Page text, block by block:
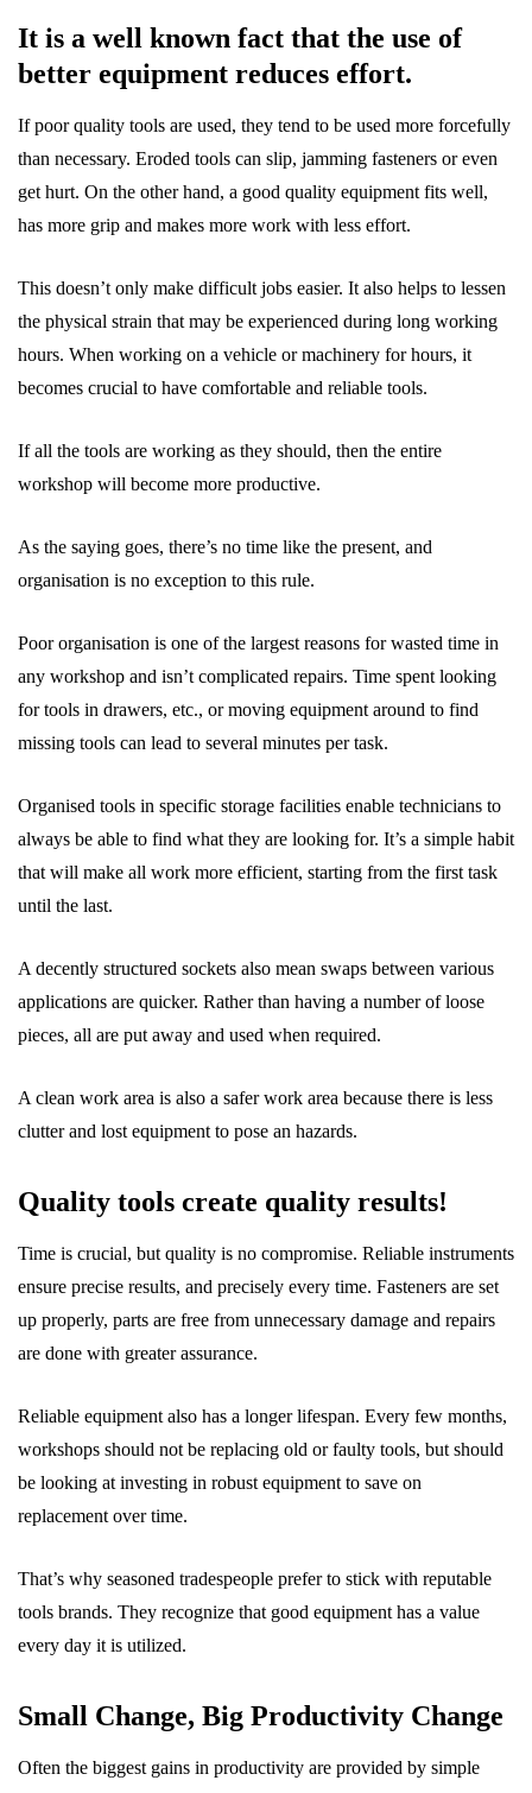
It is a well known fact that the use of
better equipment reduces effort.
If poor quality tools are used, they tend to be used more forcefully
than necessary. Eroded tools can slip, jamming fasteners or even
get hurt. On the other hand, a good quality equipment fits well,
has more grip and makes more work with less effort.
This doesn’t only make difficult jobs easier. It also helps to lessen
the physical strain that may be experienced during long working
hours. When working on a vehicle or machinery for hours, it
becomes crucial to have comfortable and reliable tools.
If all the tools are working as they should, then the entire
workshop will become more productive.
As the saying goes, there’s no time like the present, and
organisation is no exception to this rule.
Poor organisation is one of the largest reasons for wasted time in
any workshop and isn’t complicated repairs. Time spent looking
for tools in drawers, etc., or moving equipment around to find
missing tools can lead to several minutes per task.
Organised tools in specific storage facilities enable technicians to
always be able to find what they are looking for. It’s a simple habit
that will make all work more efficient, starting from the first task
until the last.
A decently structured sockets also mean swaps between various
applications are quicker. Rather than having a number of loose
pieces, all are put away and used when required.
A clean work area is also a safer work area because there is less
clutter and lost equipment to pose an hazards.
Quality tools create quality results!
Time is crucial, but quality is no compromise. Reliable instruments
ensure precise results, and precisely every time. Fasteners are set
up properly, parts are free from unnecessary damage and repairs
are done with greater assurance.
Reliable equipment also has a longer lifespan. Every few months,
workshops should not be replacing old or faulty tools, but should
be looking at investing in robust equipment to save on
replacement over time.
That’s why seasoned tradespeople prefer to stick with reputable
tools brands. They recognize that good equipment has a value
every day it is utilized.
Small Change, Big Productivity Change
Often the biggest gains in productivity are provided by simple